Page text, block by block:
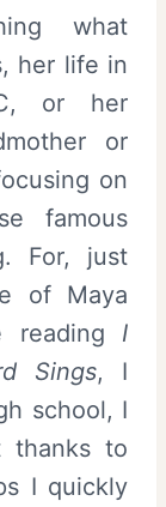
what
her life in
or her
or
on
famous
For, just
of Maya
reading I
Sings, I
school, I
thanks to
I quickly